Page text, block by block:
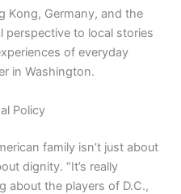
Kong, Germany, and the
perspective to local stories
of everyday
in Washington.
Policy
family isn’t just about
dignity. “It’s really
about the players of D.C.,